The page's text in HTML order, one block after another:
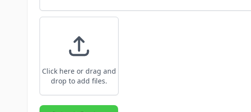
Click here or drag and
drop to add files.